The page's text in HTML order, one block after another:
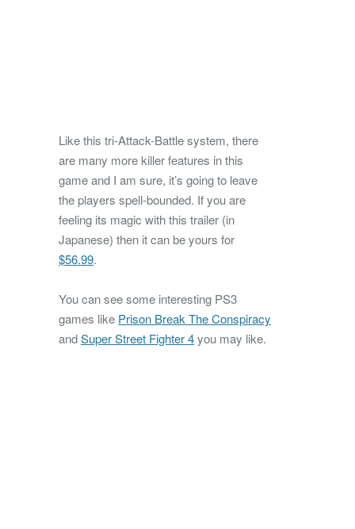
Like this tri-Attack-Battle system, there
are many more killer features in this
game and I am sure, it’s going to leave
the players spell-bounded. If you are
feeling its magic with this trailer (in
Japanese) then it can be yours for
$56.99.
You can see some interesting PS3
games like Prison Break The Conspiracy
andSuper Street Fighter 4you may like.